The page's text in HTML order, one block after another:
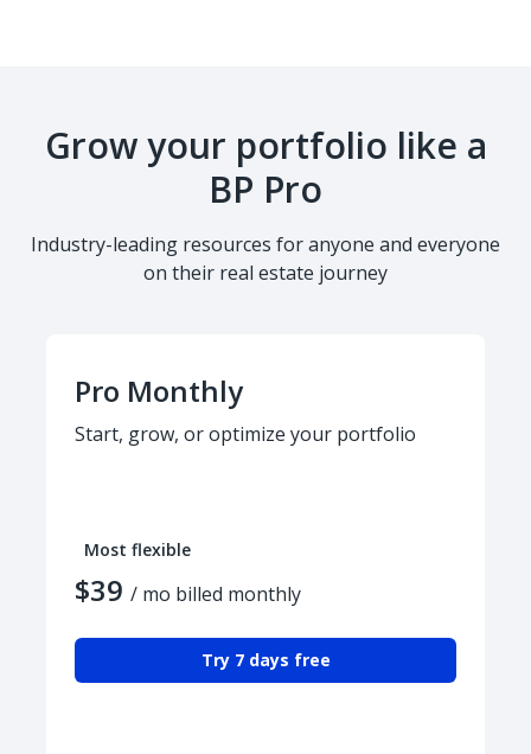
Grow your portfolio like a
BP Pro
Industry-leading resources for anyone and everyone
on their real estate journey
Pro Monthly
Start, grow, or optimize your portfolio
Most flexible
$39 / mo billed monthly
Try 7 days free